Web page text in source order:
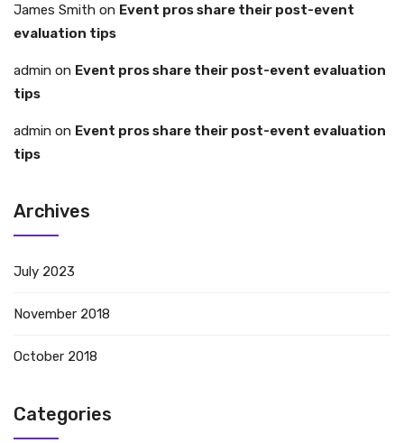
James Smith on Event pros share their post-event
evaluation tips
admin on Event pros share their post-event evaluation
tips
admin on Event pros share their post-event evaluation
tips
Archives
July 2023
November 2018
October 2018
Categories